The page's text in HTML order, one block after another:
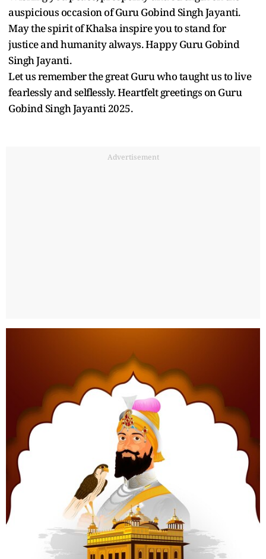
auspicious occasion of Guru Gobind Singh Jayanti.
May the spirit of Khalsa inspire you to stand for
justice and humanity always. Happy Guru Gobind
Singh Jayanti.
Let us remember the great Guru who taught us to live
fearlessly and selflessly. Heartfelt greetings on Guru
Gobind Singh Jayanti 2025.
Advertisement